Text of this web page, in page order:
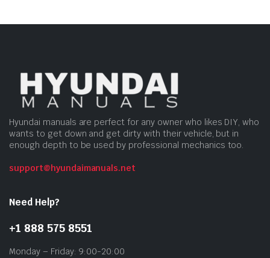
Hyundai manuals are perfect for any owner who likes DIY, who
wants to get down and get dirty with their vehicle, but in
enough depth to be used by professional mechanics too.
support@hyundaimanuals.net
Need Help?
+1 888 575 8551
Monday – Friday: 9:00-20:00